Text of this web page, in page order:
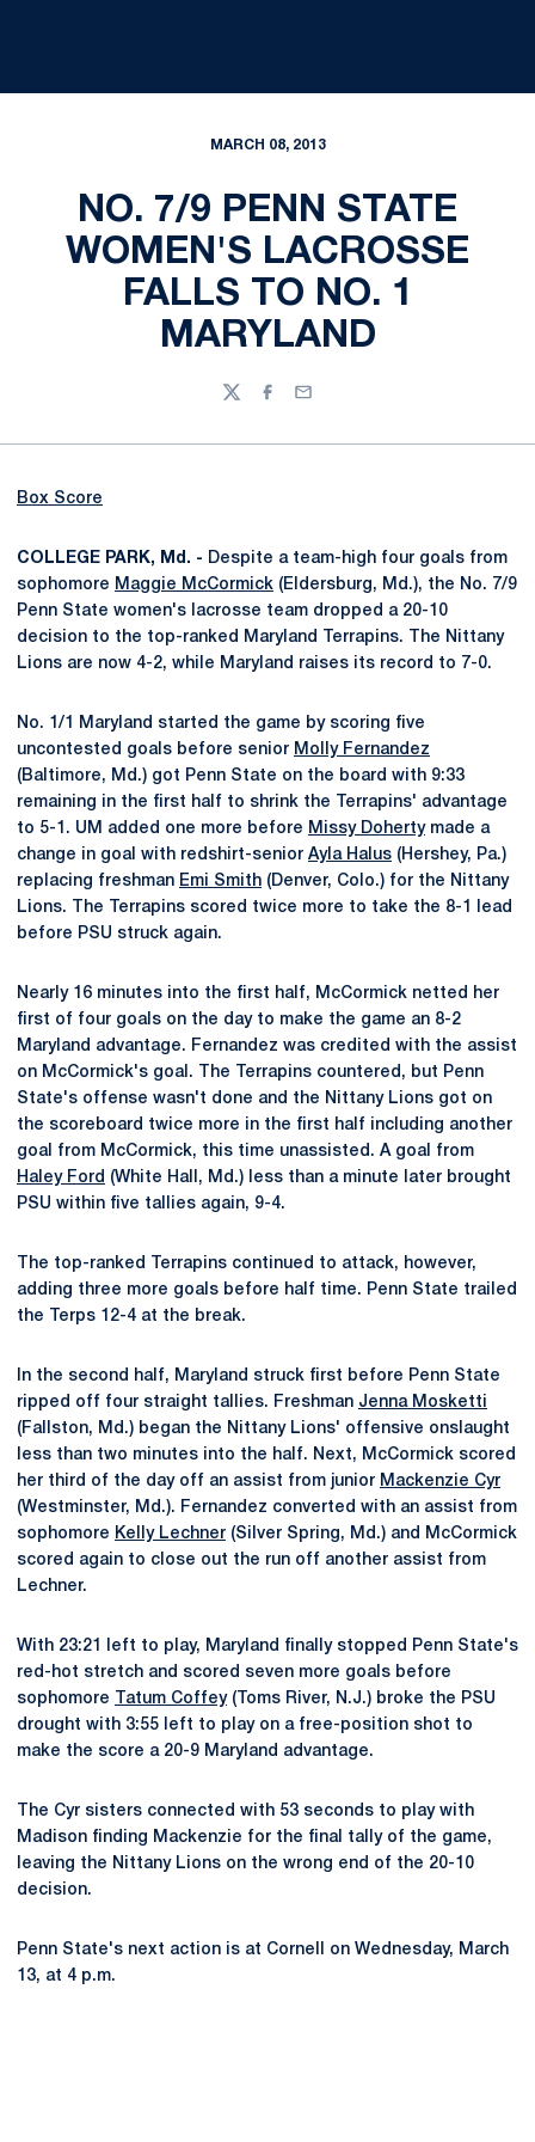
MARCH 08, 2013
NO. 7/9 PENN STATE
WOMEN'S LACROSSE
FALLS TO NO. 1
MARYLAND
TwitterFacebook
Email
Box Score
COLLEGE PARK, Md. - Despite a team-high four goals from
sophomore Maggie McCormick (Eldersburg, Md.), the No. 7/9
Penn State women's lacrosse team dropped a 20-10
decision to the top-ranked Maryland Terrapins. The Nittany
Lions are now 4-2, while Maryland raises its record to 7-0.
No. 1/1 Maryland started the game by scoring five
uncontested goals before senior Molly Fernandez
(Baltimore, Md.) got Penn State on the board with 9:33
remaining in the first half to shrink the Terrapins' advantage
to 5-1. UM added one more before Missy Dohertymade a
change in goal with redshirt-senior Ayla Halus (Hershey, Pa.)
replacing freshman Emi Smith (Denver, Colo.) for the Nittany
Lions. The Terrapins scored twice more to take the 8-1 lead
before PSU struck again.
Nearly 16 minutes into the first half, McCormick netted her
first of four goals on the day to make the game an 8-2
Maryland advantage. Fernandez was credited with the assist
on McCormick's goal. The Terrapins countered, but Penn
State's offense wasn't done and the Nittany Lions got on
the scoreboard twice more in the first half including another
goal from McCormick, this time unassisted. A goal from
Haley Ford (White Hall, Md.) less than a minute later brought
PSU within five tallies again, 9-4.
The top-ranked Terrapins continued to attack, however,
adding three more goals before half time. Penn State trailed
the Terps 12-4 at the break.
In the second half, Maryland struck first before Penn State
ripped off four straight tallies. Freshman Jenna Mosketti
(Fallston, Md.) began the Nittany Lions' offensive onslaught
less than two minutes into the half. Next, McCormick scored
her third of the day off an assist from junior Mackenzie Cyr
(Westminster, Md.). Fernandez converted with an assist from
sophomore Kelly Lechner (Silver Spring, Md.) and McCormick
scored again to close out the run off another assist from
Lechner.
With 23:21 left to play, Maryland finally stopped Penn State's
red-hot stretch and scored seven more goals before
sophomore
Tatum Coffey(Toms River, N.J.) broke the PSU
drought with 3:55 left to play on a free-position shot to
make the score a 20-9 Maryland advantage.
The Cyr sisters connected with 53 seconds to play with
Madison finding Mackenzie for the final tally of the game,
leaving the Nittany Lions on the wrong end of the 20-10
decision.
Penn State's next action is at Cornell on Wednesday, March
13, at 4 p.m.